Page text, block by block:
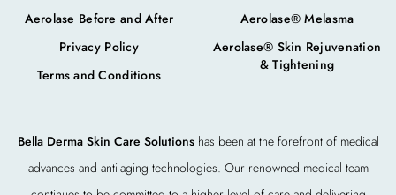
Bella Derma Skin Care Solutionshas been at the forefront of medical
advances and anti-aging technologies. Our renowned medical team
Aerolase Before and After
Privacy Policy
Terms and Conditions
Aerolase® Melasma
Aerolase® Skin Rejuvenation
& Tightening